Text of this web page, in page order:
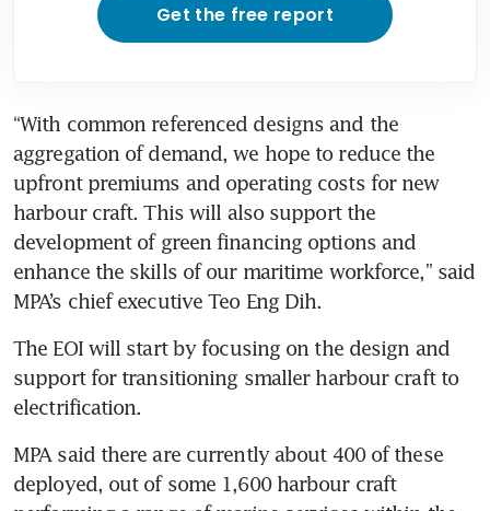
Get the free report
“With common referenced designs and the
aggregation of demand, we hope to reduce the
upfront premiums and operating costs for new
harbour craft. This will also support the
development of green financing options and
enhance the skills of our maritime workforce,” said
The EOI will start by focusing on the design and
support for transitioning smaller harbour craft to
MPA said there are currently about 400 of these
deployed, out of some 1,600 harbour craft